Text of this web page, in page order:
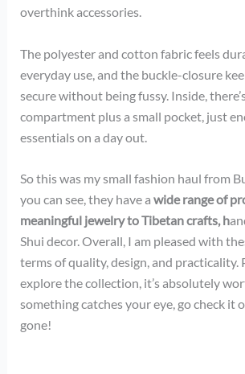
overthink accessories.
The polyester and cotton fabric feels
everyday use, and the buckle-closure
secure without being fussy. Inside,
compartment plus a small pocket, just
essentials on a day out.
So this was my small fashion haul from
you can see, they have a wide range of
meaningful jewelry to Tibetan crafts, h
Shui decor. Overall, I am pleased with
terms of quality, design, and practicality.
explore the collection, it’s absolutely
something catches your eye, go check it
gone!